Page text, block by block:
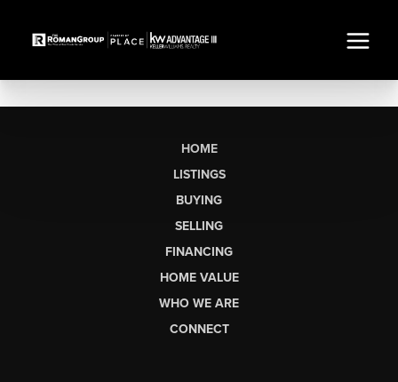
HOME
LISTINGS
BUYING
SELLING
FINANCING
HOME VALUE
WHO WE ARE
CONNECT